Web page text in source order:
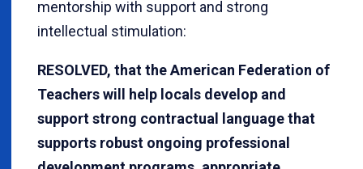
mentorship with support and strong
intellectual stimulation:
RESOLVED, that the American Federation of
Teachers will help locals develop and
support strong contractual language that
supports robust ongoing professional